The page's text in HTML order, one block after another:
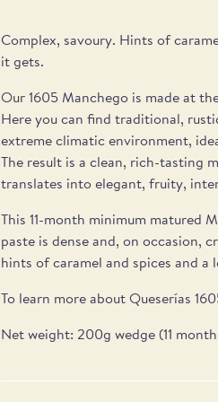
Complex, savoury. Hints of
it gets.
Our 1605 Manchego is made at
Here you can find traditional,
extreme climatic environment,
The result is a clean, rich-tasting
translates into elegant, fruity,
This 11-month minimum matured
paste is dense and, on occasion,
hints of caramel and spices and a
To learn more about Queserías
Net weight: 200g wedge (11